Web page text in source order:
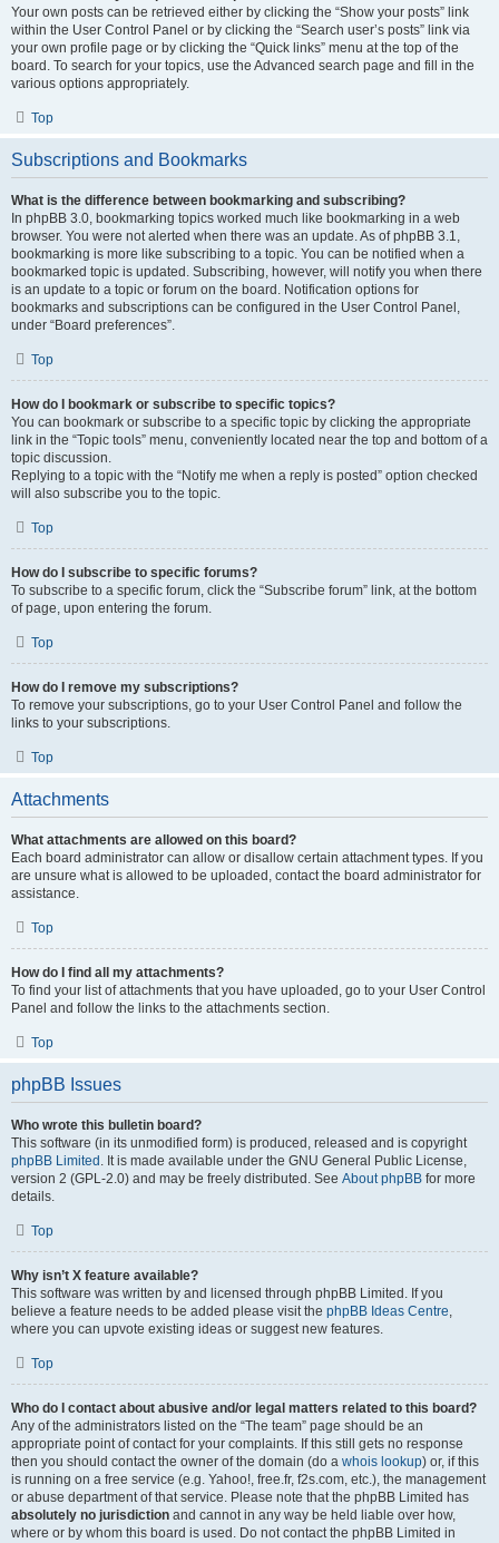
Your own posts can be retrieved either by clicking the “Show your posts” link
within the User Control Panel or by clicking the “Search user’s posts” link via
your own profile page or by clicking the “Quick links” menu at the top of the
board. To search for your topics, use the Advanced search page and fill in the
various options appropriately.
Top
Subscriptions and Bookmarks
What is the difference between bookmarking and subscribing?
In phpBB 3.0, bookmarking topics worked much like bookmarking in a web
browser. You were not alerted when there was an update. As of phpBB 3.1,
bookmarking is more like subscribing to a topic. You can be notified when a
bookmarked topic is updated. Subscribing, however, will notify you when there
is an update to a topic or forum on the board. Notification options for
bookmarks and subscriptions can be configured in the User Control Panel,
under “Board preferences”.
Top
How do I bookmark or subscribe to specific topics?
You can bookmark or subscribe to a specific topic by clicking the appropriate
link in the “Topic tools” menu, conveniently located near the top and bottom of a
topic discussion.
Replying to a topic with the “Notify me when a reply is posted” option checked
will also subscribe you to the topic.
Top
How do I subscribe to specific forums?
To subscribe to a specific forum, click the “Subscribe forum” link, at the bottom
of page, upon entering the forum.
Top
How do I remove my subscriptions?
To remove your subscriptions, go to your User Control Panel and follow the
links to your subscriptions.
Top
Attachments
What attachments are allowed on this board?
Each board administrator can allow or disallow certain attachment types. If you
are unsure what is allowed to be uploaded, contact the board administrator for
assistance.
Top
How do I find all my attachments?
To find your list of attachments that you have uploaded, go to your User Control
Panel and follow the links to the attachments section.
Top
phpBB Issues
Who wrote this bulletin board?
This software (in its unmodified form) is produced, released and is copyright
phpBB Limited . It is made available under the GNU General Public License,
version 2 (GPL-2.0) and may be freely distributed. See About phpBB for more
details.
Top
Why isn’t X feature available?
This software was written by and licensed through phpBB Limited. If you
believe a feature needs to be added please visit the phpBB Ideas Centre,
where you can upvote existing ideas or suggest new features.
Top
Who do I contact about abusive and/or legal matters related to this board?
Any of the administrators listed on the “The team” page should be an
appropriate point of contact for your complaints. If this still gets no response
then you should contact the owner of the domain (do a whois lookup) or, if this
is running on a free service (e.g. Yahoo!, free.fr, f2s.com, etc.), the management
or abuse department of that service. Please note that the phpBB Limited has
absolutely no jurisdiction and cannot in any way be held liable over how,
where or by whom this board is used. Do not contact the phpBB Limited in